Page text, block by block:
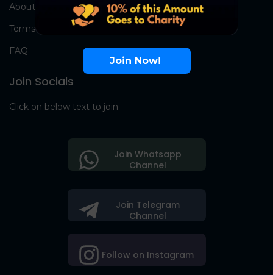
About Us
Terms
FAQ
Join Socials
Click on below text to join
Join Telegram
Channel
Follow on Instagram
Join Whatsapp
Channel
Join Now!